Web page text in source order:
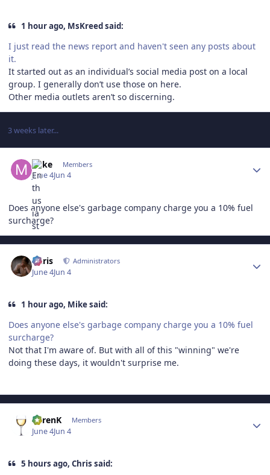
1 hour ago, MsKreed said:
I just read the news report and haven't seen any posts about
it.
It started out as an individual’s social media post on a local
group. I generally don’t use those on here.
Other media outlets aren’t so discerning.
3 weeks later...
Mike Members
June 4Jun 4
Does anyone else's garbage company charge you a 10% fuel
surcharge?
Chris Administrators
June 4Jun 4
1 hour ago, Mike said:
Does anyone else's garbage company charge you a 10% fuel
surcharge?
Not that I'm aware of. But with all of this "winning" we're
doing these days, it wouldn't surprise me.
KarenK Members
June 4Jun 4
5 hours ago, Chris said: